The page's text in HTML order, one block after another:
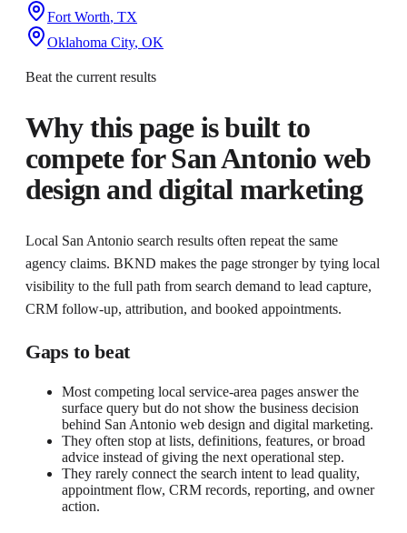
Fort Worth, TX
Oklahoma City, OK
Beat the current results
Why this page is built to
compete forSan Antonio web
design and digital marketing
Local San Antonio search results often repeat the same
agency claims. BKND makes the page stronger by tying local
visibility to the full path from search demand to lead capture,
CRM follow-up, attribution, and booked appointments.
Gaps to beat
Most competing local service-area pages answer the
surface query but do not show the business decision
behind San Antonio web design and digital marketing.
They often stop at lists, definitions, features, or broad
advice instead of giving the next operational step.
They rarely connect the search intent to lead quality,
appointment flow, CRM records, reporting, and owner
action.